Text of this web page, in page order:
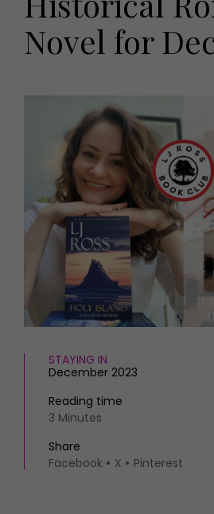
EVENTS
Tickets
Christmas
HOMES AND GARDENS
Property
Interiors
Gardens
FOOD AND DRINK
Recipes
Reviews
Eat and Drink
Family
People
Travel
Places
MORE +
Work
Novel for
STAYING IN
December 2023
Reading time
3 Minutes
Share
Facebook
X Pinterest